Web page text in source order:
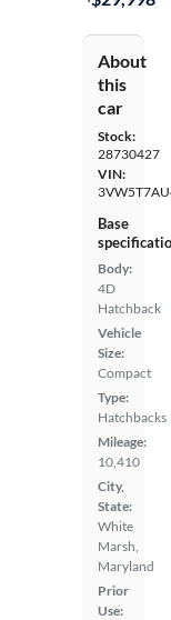
About
this
car
Stock:
28730427
VIN:
Base
Body:
4D
Hatchback
Vehicle
Size:
Compact
Type:
Hatchbacks
Mileage:
10,410
City,
State:
White
Marsh,
Maryland
Prior
Use: